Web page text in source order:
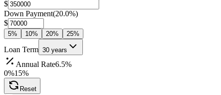
$
Down Payment(20.0%)
$
5% 10% 20% 25%
Loan Term 30 years
Annual Rate6.5%
0%15%
Reset